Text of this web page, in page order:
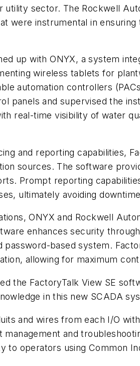
utility sector. The Rockwell
were instrumental in
up with ONYX, a system
wireless tablets for
automation controllers
panels and supervised the
real-time visibility of water
and reporting capabilities,
sources. The software
Prompt reporting
ultimately avoiding
ONYX and Rockwell
enhances security
password-based system.
allowing for maximum
the FactoryTalk View SE
in this new SCADA
and wires from each I/O
management and
to operators using Common